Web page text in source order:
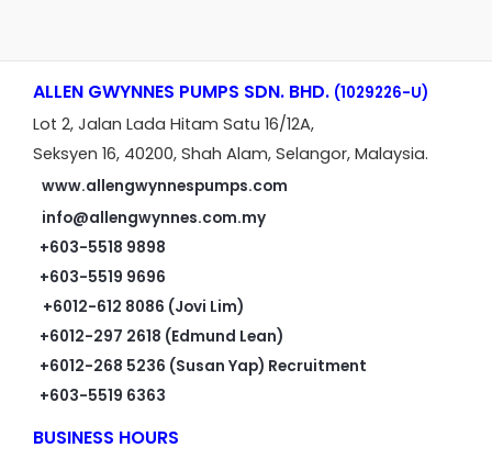
ALLEN GWYNNES PUMPS SDN. BHD. (1029226-U)
Lot 2, Jalan Lada Hitam Satu 16/12A,
Seksyen 16, 40200, Shah Alam, Selangor, Malaysia.
www.allengwynnespumps.com
info@allengwynnes.com.my
+603-5518 9898
+603-5519 9696
+6012-612 8086 (Jovi Lim)
+6012-297 2618 (Edmund Lean)
+6012-268 5236 (Susan Yap) Recruitment
+603-5519 6363
BUSINESS HOURS